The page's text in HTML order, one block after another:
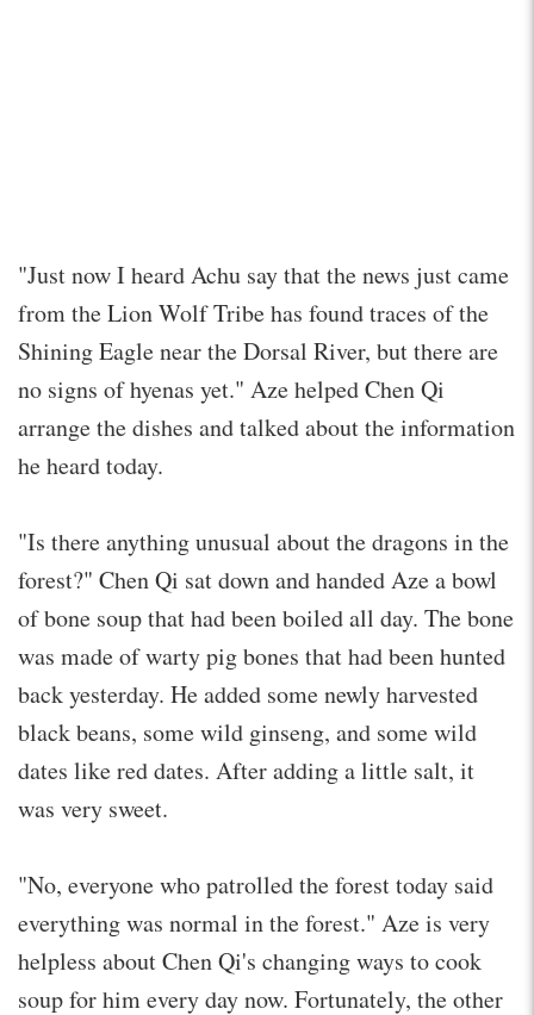
"Just now I heard Achu say that the news just came
from the Lion Wolf Tribe has found traces of the
Shining Eagle near the Dorsal River, but there are
no signs of hyenas yet." Aze helped Chen Qi
arrange the dishes and talked about the information
he heard today.
"Is there anything unusual about the dragons in the
forest?" Chen Qi sat down and handed Aze a bowl
of bone soup that had been boiled all day. The bone
was made of warty pig bones that had been hunted
back yesterday. He added some newly harvested
black beans, some wild ginseng, and some wild
dates like red dates. After adding a little salt, it
was very sweet.
"No, everyone who patrolled the forest today said
everything was normal in the forest." Aze is very
helpless about Chen Qi's changing ways to cook
soup for him every day now. Fortunately, the other